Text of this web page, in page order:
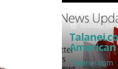
Monday, July
American
Talanei.com